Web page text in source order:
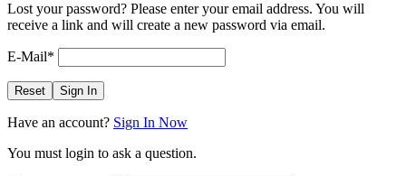
Lost your password? Please enter your email address. You will
receive a link and will create a new password via email.
E-Mail*
Reset Sign In
Have an account? Sign In Now
You must login to ask a question.